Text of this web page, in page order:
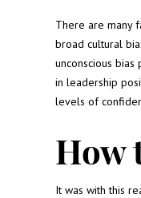
There are many
broad cultural
unconscious
in leadership
levels of
How
It was with this